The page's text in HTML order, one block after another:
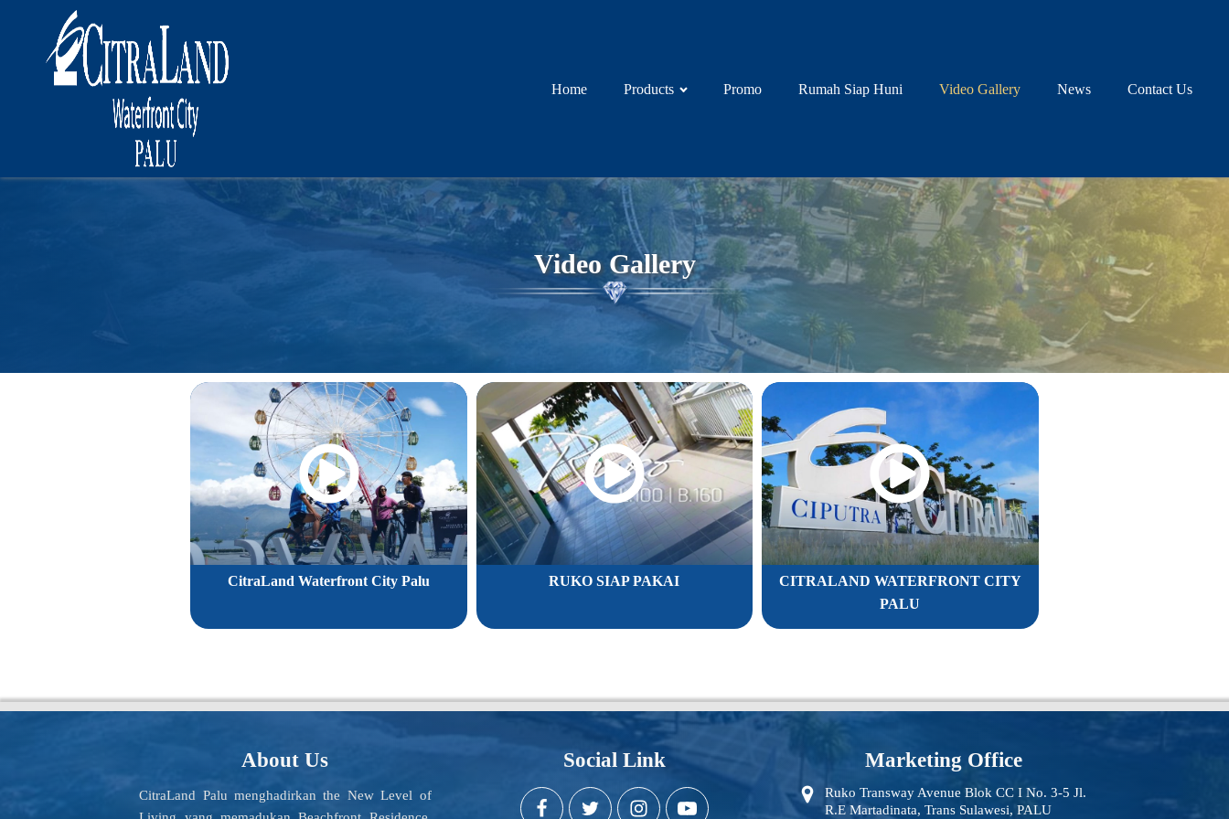
Home Products Promo Rumah Siap Huni Video Gallery News Contact Us
Video Gallery
CitraLand Waterfront City Palu RUKO SIAP PAKAI
CITRALAND WATERFRONT CITY
PALU
About Us
CitraLand Palu menghadirkan the New Level of
Social Link Marketing Office
Ruko Transway Avenue Blok CC I No. 3-5 Jl.
R.E Martadinata, Trans Sulawesi, PALU